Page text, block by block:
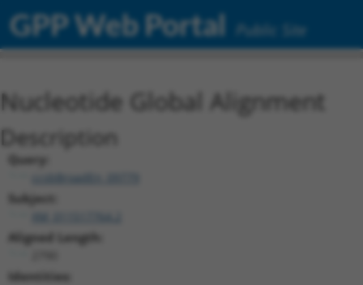
GPP Web Portal Public Site
Nucleotide Global Alignment
Description
Query:
ccsbBroadEn_09779
Subject:
Aligned Length:
Identities: